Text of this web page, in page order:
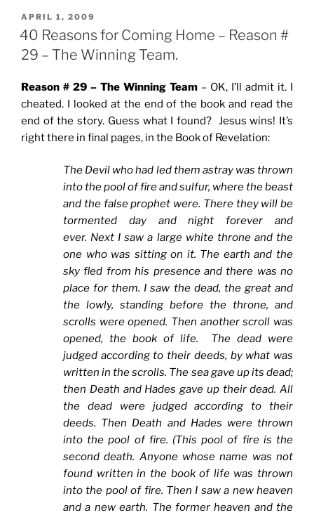
POSTED
ON
APRIL 1, 2009
40 Reasons for Coming Home – Reason #
29 – The Winning Team.
Reason # 29 – The Winning Team – OK, I’ll admit it. I
cheated. I looked at the end of the book and read the
end of the story. Guess what I found? Jesus wins! It’s
right there in final pages, in the Book of Revelation:
The Devil who had led them astray was thrown
into the pool of fire and sulfur, where the beast
and the false prophet were. There they will be
tormented day and night forever and
ever. Next I saw a large white throne and the
one who was sitting on it. The earth and the
sky fled from his presence and there was no
place for them. I saw the dead, the great and
the lowly, standing before the throne, and
scrolls were opened. Then another scroll was
opened, the book of life. The dead were
judged according to their deeds, by what was
written in the scrolls. The sea gave up its dead;
then Death and Hades gave up their dead. All
the dead were judged according to their
deeds. Then Death and Hades were thrown
into the pool of fire. (This pool of fire is the
second death. Anyone whose name was not
found written in the book of life was thrown
into the pool of fire. Then I saw a new heaven
and a new earth. The former heaven and the